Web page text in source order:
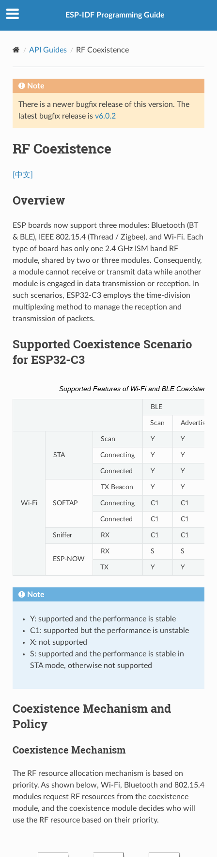
ESP-IDF Programming Guide
API Guides RF Coexistence
Note
There is a newer bugfix release of this version. The
latest bugfix release is v6.0.2
RF Coexistence
[中文]
Overview
ESP boards now support three modules: Bluetooth (BT
& BLE), IEEE 802.15.4 (Thread / Zigbee), and Wi-Fi. Each
type of board has only one 2.4 GHz ISM band RF
module, shared by two or three modules. Consequently,
a module cannot receive or transmit data while another
module is engaged in data transmission or reception. In
such scenarios, ESP32-C3 employs the time-division
multiplexing method to manage the reception and
transmission of packets.
Supported Coexistence Scenario
for ESP32-C3
Supported Features of Wi-Fi and BLE Coexistence
BLE
Scan Advertising
Wi-Fi
STA
Scan Y Y
Connecting Y Y
Connected Y Y
SOFTAP
TX Beacon Y Y
Connecting C1 C1
Connected C1 C1
Sniffer RX C1 C1
ESP-NOW
RX S S
TX Y Y
Note
Y: supported and the performance is stable
C1: supported but the performance is unstable
X: not supported
S: supported and the performance is stable in
STA mode, otherwise not supported
Coexistence Mechanism and
Policy
Coexistence Mechanism
The RF resource allocation mechanism is based on
priority. As shown below, Wi-Fi, Bluetooth and 802.15.4
modules request RF resources from the coexistence
module, and the coexistence module decides who will
use the RF resource based on their priority.